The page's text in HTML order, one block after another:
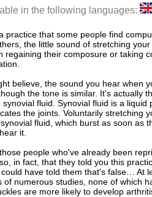
in the following languages:
practice that some people find
the little sound of stretching
regaining their composure or taking
believe, the sound you hear when
the tone is similar. It's actually
fluid. Synovial fluid is a
the joints. Voluntarily stretching
fluid, which burst as soon as
it.
people who've already been
in fact, that they told you this
have told them that's false… At
of numerous studies, none of which
are more likely to develop